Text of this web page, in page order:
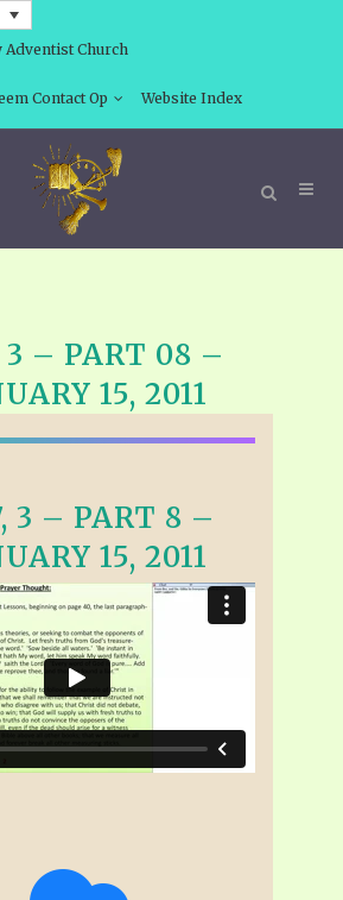
Church
Contact Op Website Index
3 – PART 08 –
15, 2011
3 – PART 8 –
15, 2011